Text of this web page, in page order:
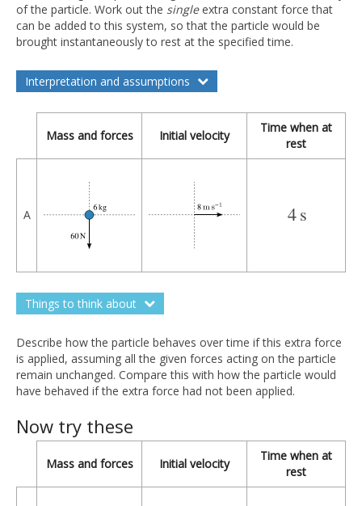
of the particle. Work out the singleextra constant force that
can be added to this system, so that the particle would be
brought instantaneously to rest at the specified time.
Interpretation and assumptions
Mass and forces Initial velocity
Time when at
rest
A 4s
4s
Things to think about
Describe how the particle behaves over time if this extra force
is applied, assuming all the given forces acting on the particle
remain unchanged. Compare this with how the particle would
have behaved if the extra force had not been applied.
Now try these
Mass and forces Initial velocity
Time when at
rest